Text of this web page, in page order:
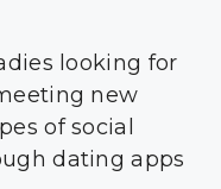
looking for
new
of social
dating apps